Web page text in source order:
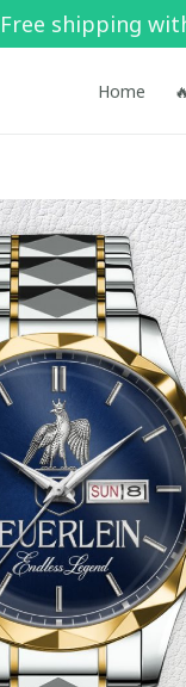
Free shipping
Home